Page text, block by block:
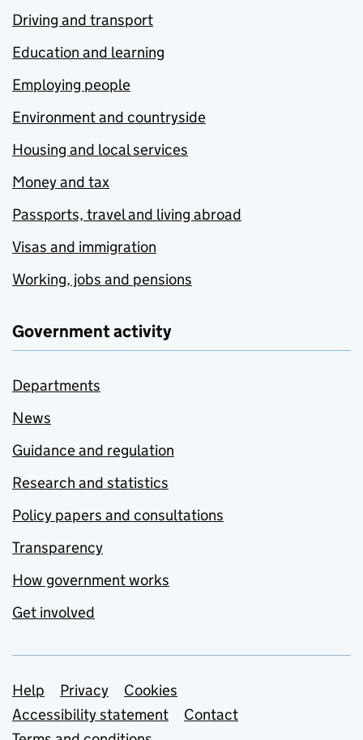
Driving and transport
Education and learning
Employing people
Environment and countryside
Housing and local services
Money and tax
Passports, travel and living abroad
Visas and immigration
Working, jobs and pensions
Government activity
Departments
News
Guidance and regulation
Research and statistics
Policy papers and consultations
Transparency
How government works
Get involved
Support links
Help Privacy
Cookies
Accessibility statement
Contact